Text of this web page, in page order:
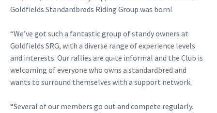
Goldfields Standardbreds Riding Group was born!
“We’ve got such a fantastic group of standy owners at
Goldfields SRG, with a diverse range of experience levels
and interests. Our rallies are quite informal and the Club is
welcoming of everyone who owns a standardbred and
wants to surround themselves with a support network.
“Several of our members go out and compete regularly.